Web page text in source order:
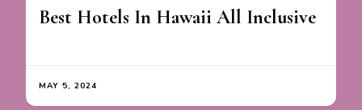
Best Hotels In Hawaii All Inclusive
MAY 5, 2024